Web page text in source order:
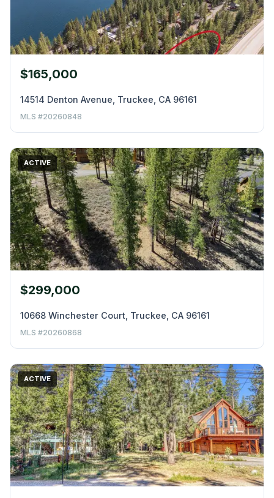
$165,000
14514 Denton Avenue, Truckee, CA 96161
MLS #20260848
ACTIVE
$299,000
10668 Winchester Court, Truckee, CA 96161
MLS #20260868
ACTIVE